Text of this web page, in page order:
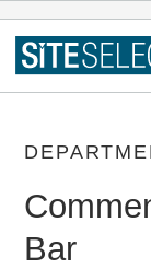
Bar